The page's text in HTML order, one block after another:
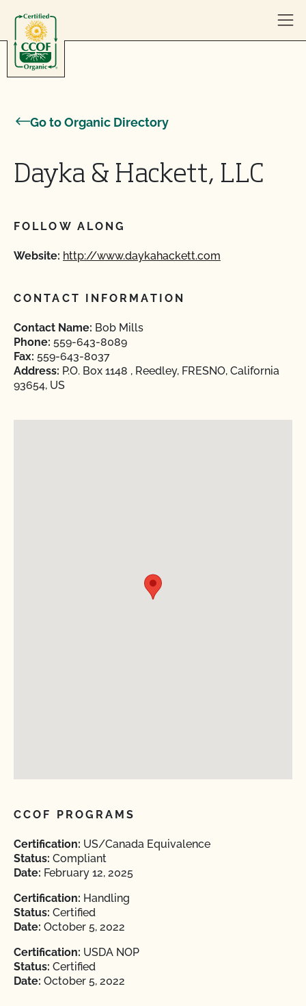
Go to Organic Directory
Dayka & Hackett, LLC
FOLLOW ALONG
Website: http://www.daykahackett.com
CONTACT INFORMATION
Contact Name: Bob Mills
Phone: 559-643-8089
Fax: 559-643-8037
Address: P.O. Box 1148 , Reedley, FRESNO, California
93654, US
CCOF PROGRAMS
Certification: US/Canada Equivalence
Status: Compliant
Date: February 12, 2025
Certification: Handling
Status: Certified
Date: October 5, 2022
Certification: USDA NOP
Status: Certified
Date: October 5, 2022